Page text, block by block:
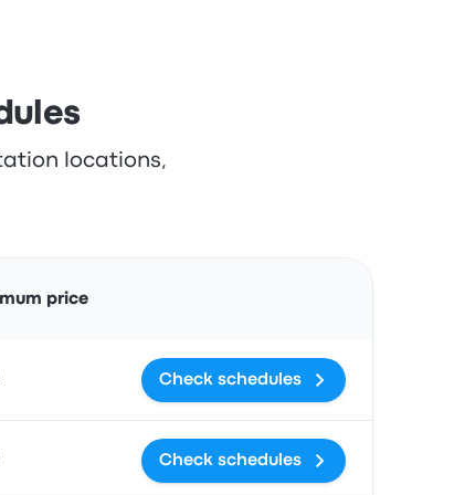
locations,
price
Check schedules
Check schedules